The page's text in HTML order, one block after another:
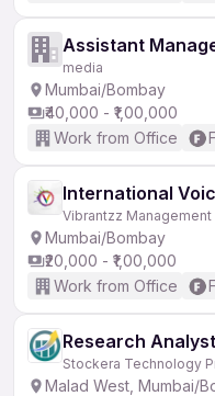
Assistant
media
Mumbai/Bombay
₹40,000 - ₹1,00,000
Work from Office
International
Vibrantzz
Mumbai/Bombay
₹20,000 - ₹1,00,000
Work from Office
Research Analyst
Stockera Technology
Malad West, Mumbai/